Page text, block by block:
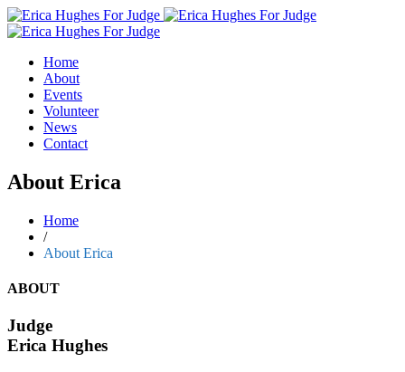
Home
About
Events
Volunteer
News
Contact
About Erica
Home
/
About Erica
ABOUT
Judge
Erica Hughes